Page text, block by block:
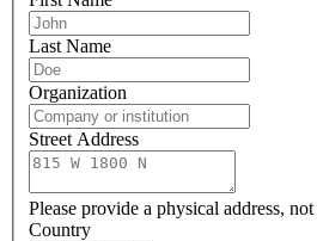
Last Name
Organization
Street Address
Please provide a physical address,
Country